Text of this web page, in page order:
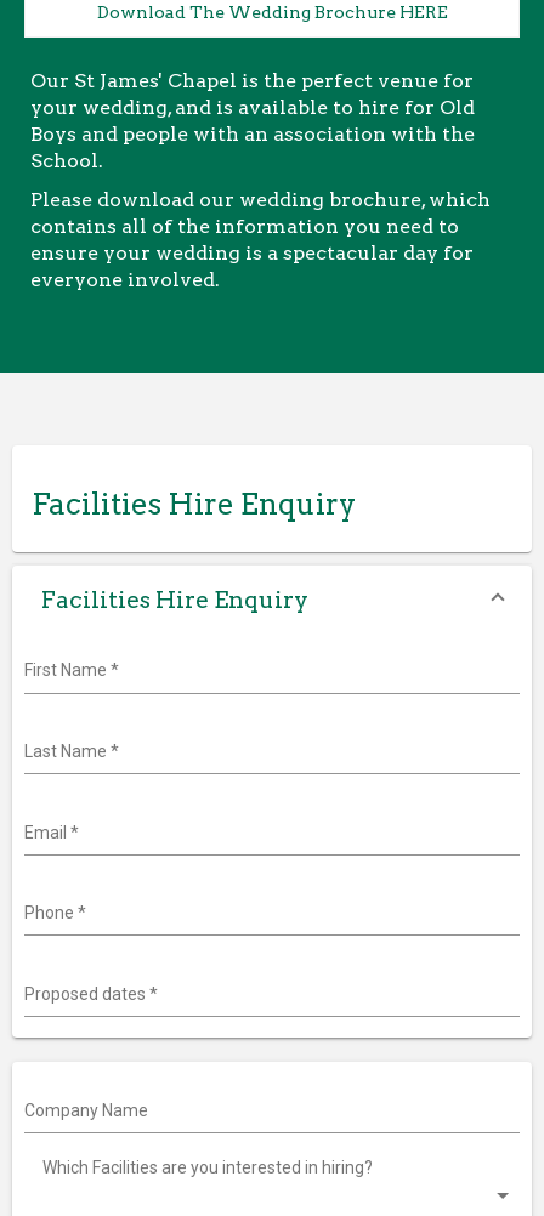
Download The Wedding Brochure HERE
Our St James' Chapel is the perfect venue for
your wedding, and is available to hire for Old
Boys and people with an association with the
School.
Please download our wedding brochure, which
contains all of the information you need to
ensure your wedding is a spectacular day for
everyone involved.
Facilities Hire Enquiry
Facilities Hire Enquiry
First Name *
Last Name *
Email *
Phone *
Proposed dates *
Company Name
Which Facilities are you interested in hiring?